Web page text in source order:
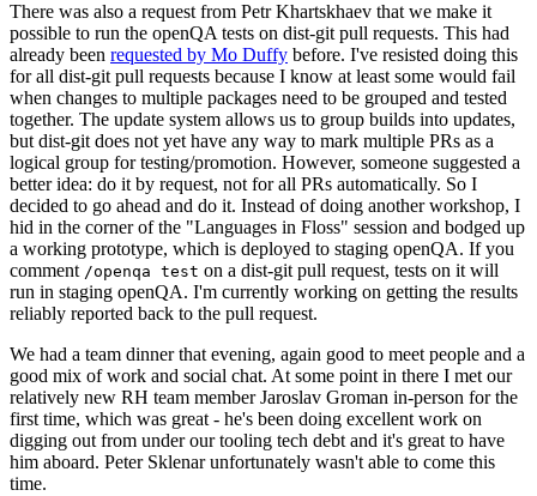
There was also a request from Petr Khartskhaev that we make it
possible to run the openQA tests on dist-git pull requests. This had
already been requested by Mo Duffy before. I've resisted doing this
for all dist-git pull requests because I know at least some would fail
when changes to multiple packages need to be grouped and tested
together. The update system allows us to group builds into updates,
but dist-git does not yet have any way to mark multiple PRs as a
logical group for testing/promotion. However, someone suggested a
better idea: do it by request, not for all PRs automatically. So I
decided to go ahead and do it. Instead of doing another workshop, I
hid in the corner of the "Languages in Floss" session and bodged up
a working prototype, which is deployed to staging openQA. If you
comment /openqa test on a dist-git pull request, tests on it will
run in staging openQA. I'm currently working on getting the results
reliably reported back to the pull request.
We had a team dinner that evening, again good to meet people and a
good mix of work and social chat. At some point in there I met our
relatively new RH team member Jaroslav Groman in-person for the
first time, which was great - he's been doing excellent work on
digging out from under our tooling tech debt and it's great to have
him aboard. Peter Sklenar unfortunately wasn't able to come this
time.